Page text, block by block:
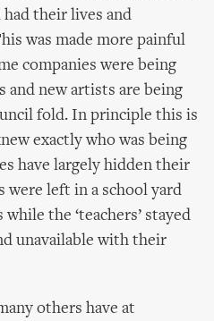
had their lives and
was made more painful
companies were being
new artists are being
fold. In principle this is
exactly who was being
have largely hidden their
were left in a school yard
the ‘teachers’ stayed
unavailable with their
others have at